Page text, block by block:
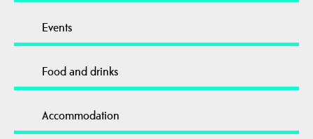
Events
Food and drinks
Accommodation